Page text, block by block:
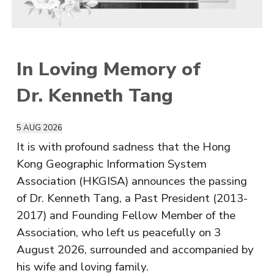
In Loving Memory of
Dr. Kenneth Tang
5AUG 2026
It is with profound sadness that the Hong
Kong Geographic Information System
Association (HKGISA) announces the passing
of Dr. Kenneth Tang, a Past President (2013-
2017) and Founding Fellow Member of the
Association, who left us peacefully on 3
August 2026, surrounded and accompanied by
his wife and loving family.